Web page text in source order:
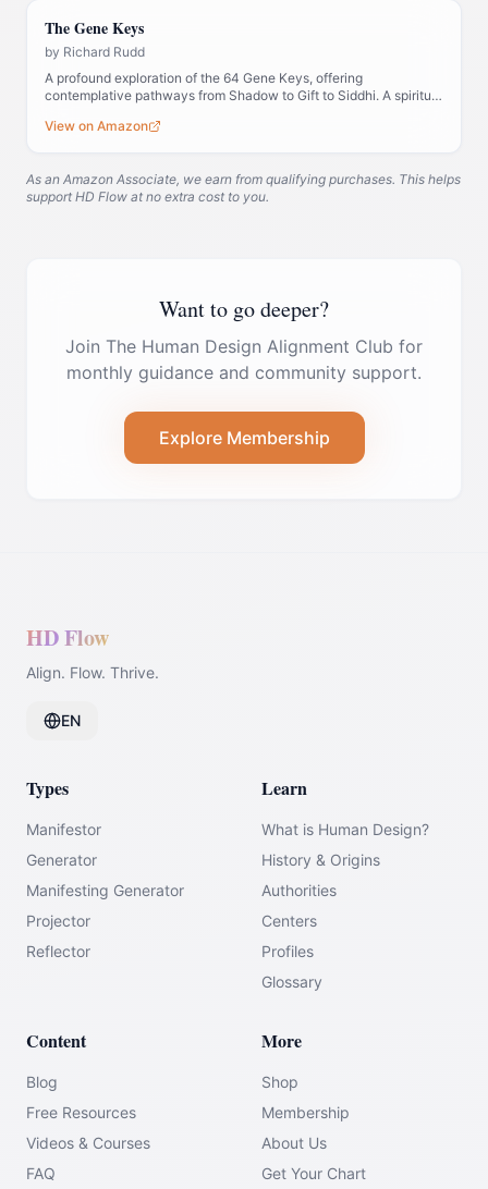
The Gene Keys
by Richard Rudd
A profound exploration of the 64 Gene Keys, offering
contemplative pathways from Shadow to Gift to Siddhi. A spiritual
View on Amazon
As an Amazon Associate, we earn from qualifying purchases. This helps
support HD Flow at no extra cost to you.
Want to go deeper?
Join The Human Design Alignment Club for
monthly guidance and community support.
Explore Membership
HD Flow
Align. Flow. Thrive.
EN
Types
Manifestor
Generator
Manifesting Generator
Projector
Reflector
Learn
What is Human Design?
History & Origins
Authorities
Centers
Profiles
Glossary
Content
Blog
Free Resources
Videos & Courses
FAQ
More
Shop
Membership
About Us
Get Your Chart